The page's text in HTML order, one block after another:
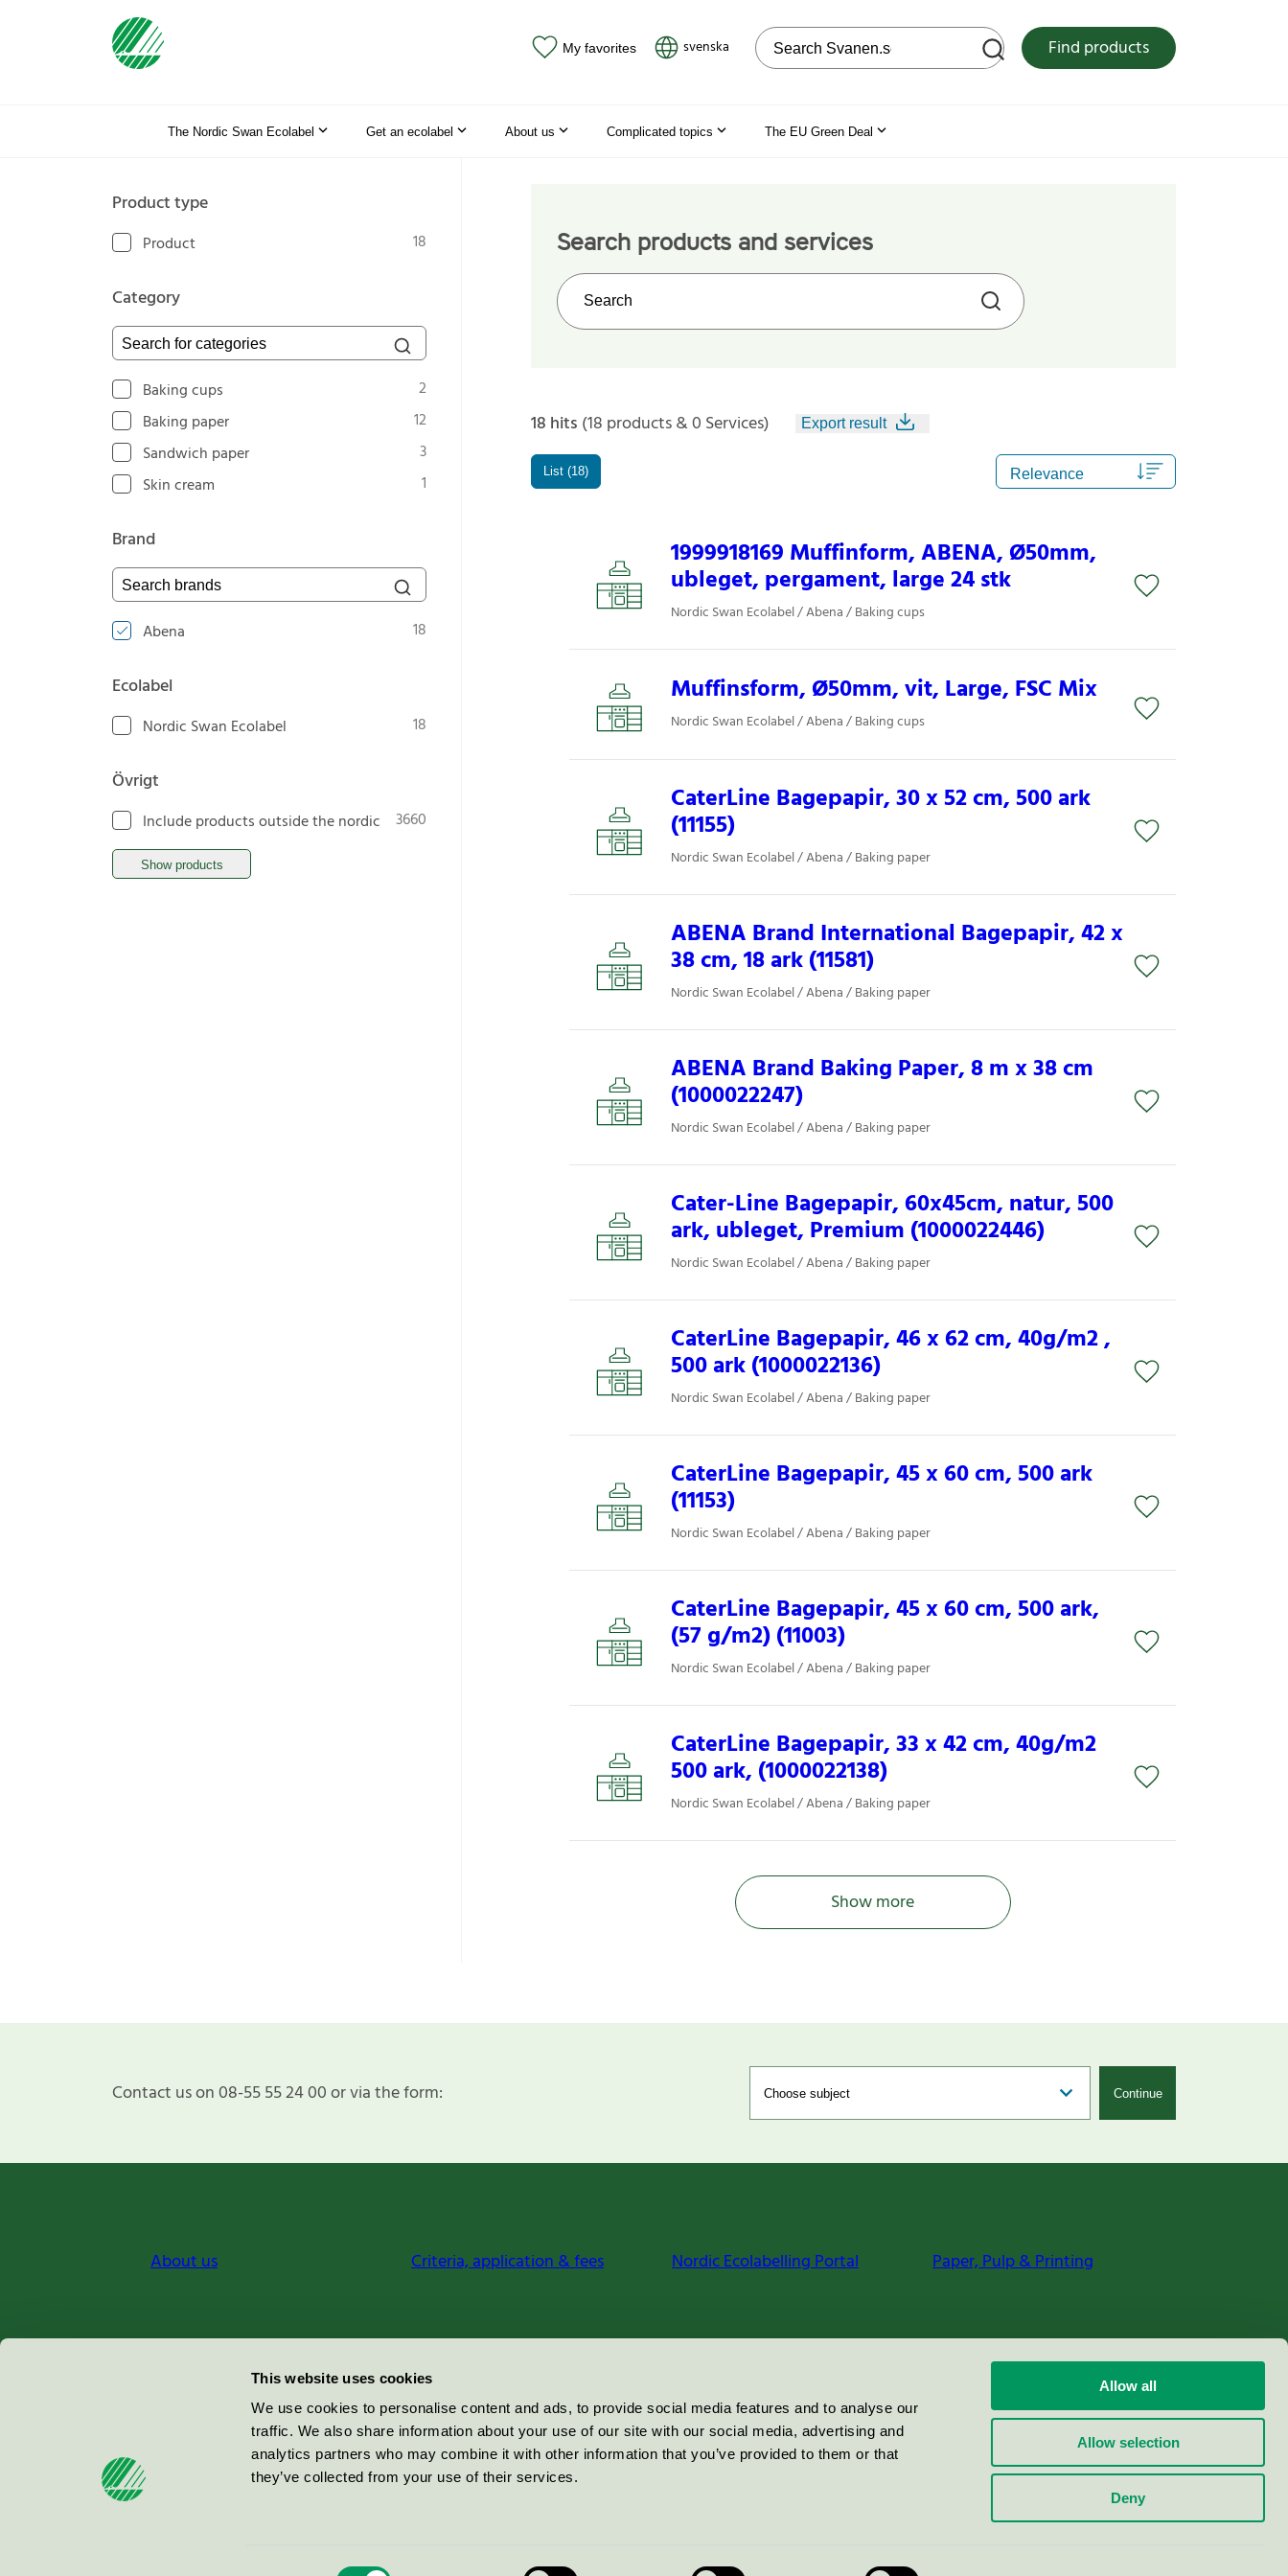
This website uses cookies
We use cookies to personalise content and ads, to provide social media features and to analyse our
traffic. We also share information about your use of our site with our social media, advertising and
analytics partners who may combine it with other information that you’ve provided to them or that
they’ve collected from your use of their services.
Allow all
Allow selection
Deny
My favorites svenska Search on the web site Find products
The Nordic Swan Ecolabel Get an ecolabel About us Complicated topics The EU Green Deal
Search products and services
Search on the web site
18 hits (18 products & 0 Services) Export result
List (18)
1999918169 Muffinform, ABENA, Ø50mm,
ubleget, pergament, large 24 stk
Nordic Swan Ecolabel / Abena / Baking cups
Muffinsform, Ø50mm, vit, Large, FSC Mix
Nordic Swan Ecolabel / Abena / Baking cups
CaterLine Bagepapir, 30 x 52 cm, 500 ark
(11155)
Nordic Swan Ecolabel / Abena / Baking paper
ABENA Brand International Bagepapir, 42 x
38 cm, 18 ark (11581)
Nordic Swan Ecolabel / Abena / Baking paper
ABENA Brand Baking Paper, 8 m x 38 cm
(1000022247)
Nordic Swan Ecolabel / Abena / Baking paper
Cater-Line Bagepapir, 60x45cm, natur, 500
ark, ubleget, Premium (1000022446)
Nordic Swan Ecolabel / Abena / Baking paper
CaterLine Bagepapir, 46 x 62 cm, 40g/m2 ,
500 ark (1000022136)
Nordic Swan Ecolabel / Abena / Baking paper
CaterLine Bagepapir, 45 x 60 cm, 500 ark
(11153)
Nordic Swan Ecolabel / Abena / Baking paper
CaterLine Bagepapir, 45 x 60 cm, 500 ark,
(57 g/m2) (11003)
Nordic Swan Ecolabel / Abena / Baking paper
CaterLine Bagepapir, 33 x 42 cm, 40g/m2
500 ark, (1000022138)
Nordic Swan Ecolabel / Abena / Baking paper
Show more
Product type
Product 18
Category
Search for categories
Baking cups
2
Baking paper
12
Sandwich paper
3
Skin cream
1
Brand
Search brands
Abena 18
Ecolabel
Nordic Swan Ecolabel 18
Övrigt
Include products outside the nordic 3660
Show products
Contact us on 08-55 55 24 00 or via the form: Continue
About us Criteria, application & fees Nordic Ecolabelling Portal Paper, Pulp & Printing
Miljömärkning Sverige AB
100 64